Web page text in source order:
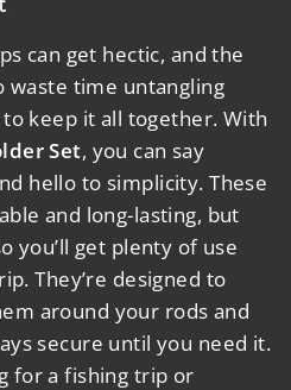
can get hectic, and the
waste time untangling
keep it all together. With
Set, you can say
hello to simplicity. These
and long-lasting, but
you’ll get plenty of use
They’re designed to
around your rods and
secure until you need it.
for a fishing trip or